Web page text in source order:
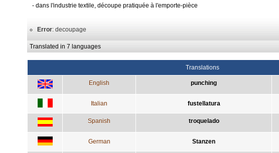
- dans l'industrie textile, découpe pratiquée à l'emporte-pièce
Error: decoupage
Translated in 7 languages
Translations
English punching
Italian fustellatura
Spanish troquelado
German Stanzen